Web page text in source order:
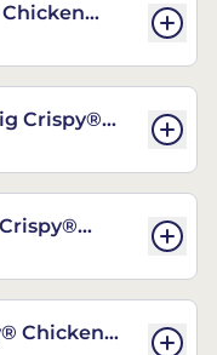
Crispy®
Chicken